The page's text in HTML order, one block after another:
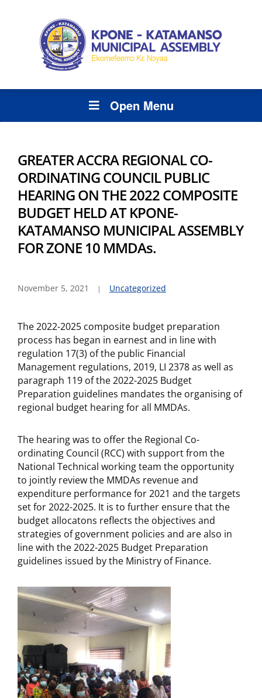
Open Menu
GREATER ACCRA REGIONAL CO-
ORDINATING COUNCIL PUBLIC
HEARING ON THE 2022 COMPOSITE
BUDGET HELD AT KPONE-
KATAMANSO MUNICIPAL ASSEMBLY
FOR ZONE 10 MMDAs.
November 5, 2021 Uncategorized
The 2022-2025 composite budget preparation
process has began in earnest and in line with
regulation 17(3) of the public Financial
Management regulations, 2019, LI 2378 as well as
paragraph 119 of the 2022-2025 Budget
Preparation guidelines mandates the organising of
regional budget hearing for all MMDAs.
The hearing was to offer the Regional Co-
ordinating Council (RCC) with support from the
National Technical working team the opportunity
to jointly review the MMDAs revenue and
expenditure performance for 2021 and the targets
set for 2022-2025. It is to further ensure that the
budget allocatons reflects the objectives and
strategies of government policies and are also in
line with the 2022-2025 Budget Preparation
guidelines issued by the Ministry of Finance.